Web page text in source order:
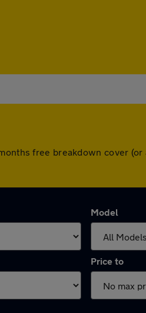
free breakdown cover
Model
Price to